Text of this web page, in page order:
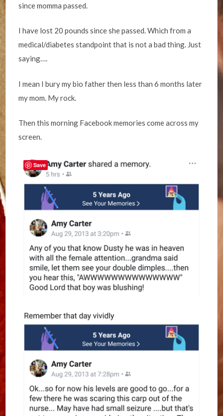
since momma passed.
I have lost 20 pounds since she passed. Which from a
medical/diabetes standpoint that is not a bad thing. Just
saying….
I mean I bury my bio father then less than 6 months later
my mom. My rock.
Then this morning Facebook memories come across my
screen.
Save